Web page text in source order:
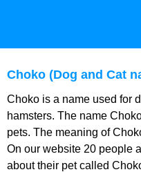
Choko (Dog and Cat
Choko is a name used for
hamsters. The name
pets. The meaning of
On our website 20 people
about their pet called